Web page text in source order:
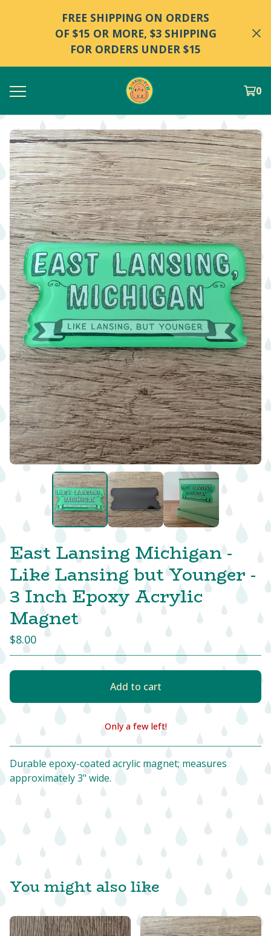
FREE SHIPPING ON ORDERS
OF $15 OR MORE, $3 SHIPPING
FOR ORDERS UNDER $15
0
East Lansing Michigan -
Like Lansing but Younger -
3 Inch Epoxy Acrylic
Magnet
$8.00
Add to cart
View cart
Only a few left!
Durable epoxy-coated acrylic magnet; measures
approximately 3" wide.
You might also like